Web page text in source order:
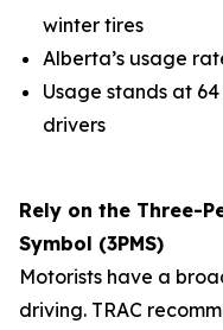
winter tires
Alberta’s usage
Usage stands at
drivers
Rely on the Three-
Symbol (3PMS)
Motorists have a
driving. TRAC